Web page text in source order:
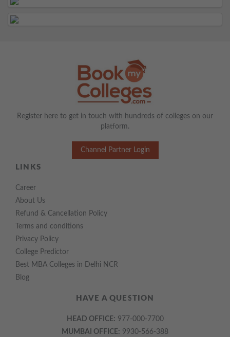
Register here to get in touch with hundreds of colleges on our
platform.
Channel Partner Login
LINKS
Career
About Us
Refund & Cancellation Policy
Terms and conditions
Privacy Policy
College Predictor
Best MBA Colleges in Delhi NCR
Blog
HAVE A QUESTION
HEAD OFFICE: 977-000-7700
MUMBAI OFFICE: 9930-566-388